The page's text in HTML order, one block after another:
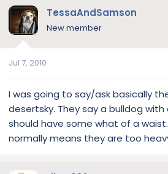
TessaAndSamson
New member
Jul 7, 2010
I was going to say/ask basically
desertsky. They say a bulldog
should have some what of a
normally means they are too